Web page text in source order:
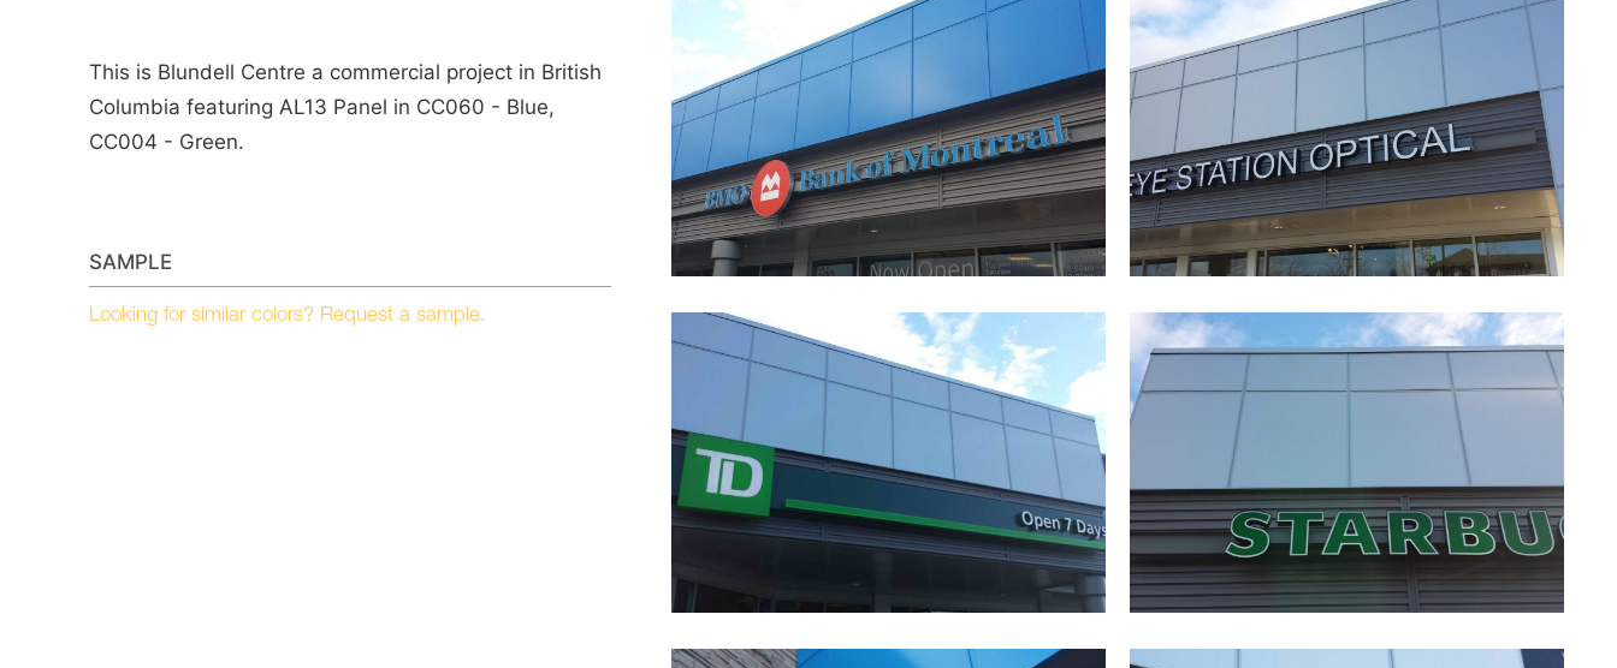
This is Blundell Centre a commercial project in British
Columbia featuring AL13 Panel in CC060 - Blue,
CC004 - Green.
SAMPLE
Looking for similar colors? Request a sample.